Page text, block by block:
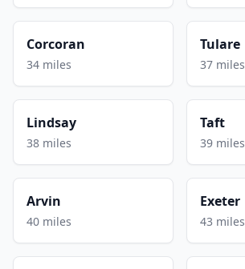
Corcoran
34 miles
Tulare
37 miles
Lindsay
38 miles
Taft
39 miles
Arvin
40 miles
Exeter
43 miles